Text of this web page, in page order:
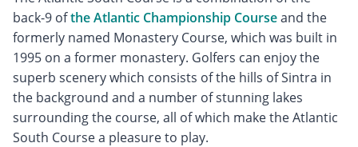
back-9 ofthe Atlantic Championship Courseand the
formerly named Monastery Course, which was built in
1995 on a former monastery. Golfers can enjoy the
superb scenery which consists of the hills of Sintra in
the background and a number of stunning lakes
surrounding the course, all of which make the Atlantic
South Course a pleasure to play.